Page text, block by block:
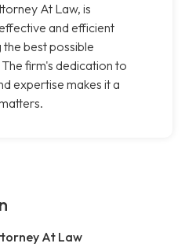
At Law, is
and efficient
best possible
firm's dedication to
expertise makes it a
At Law